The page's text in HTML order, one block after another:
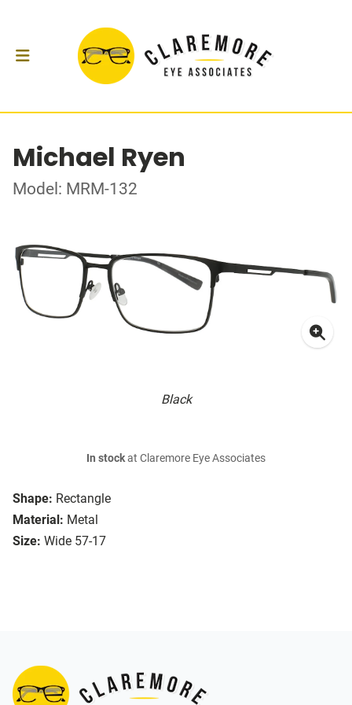
Michael Ryen
Model: MRM-132
Black
Shape: Rectangle
Material: Metal
Size: Wide 57-17
In stockat Claremore Eye Associates